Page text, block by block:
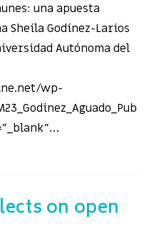
una apuesta
Sheila Godínez-Larios
Autónoma del
wp-
on open